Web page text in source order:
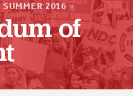
SUMMER 2016 »
of